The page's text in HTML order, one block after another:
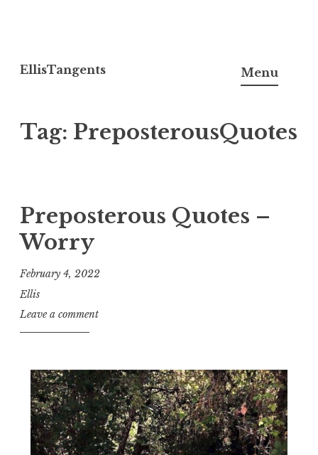
to
EllisTangents Menu
Tag: PreposterousQuotes
Preposterous Quotes –
Worry
February 4, 2022
Ellis
Leave a comment